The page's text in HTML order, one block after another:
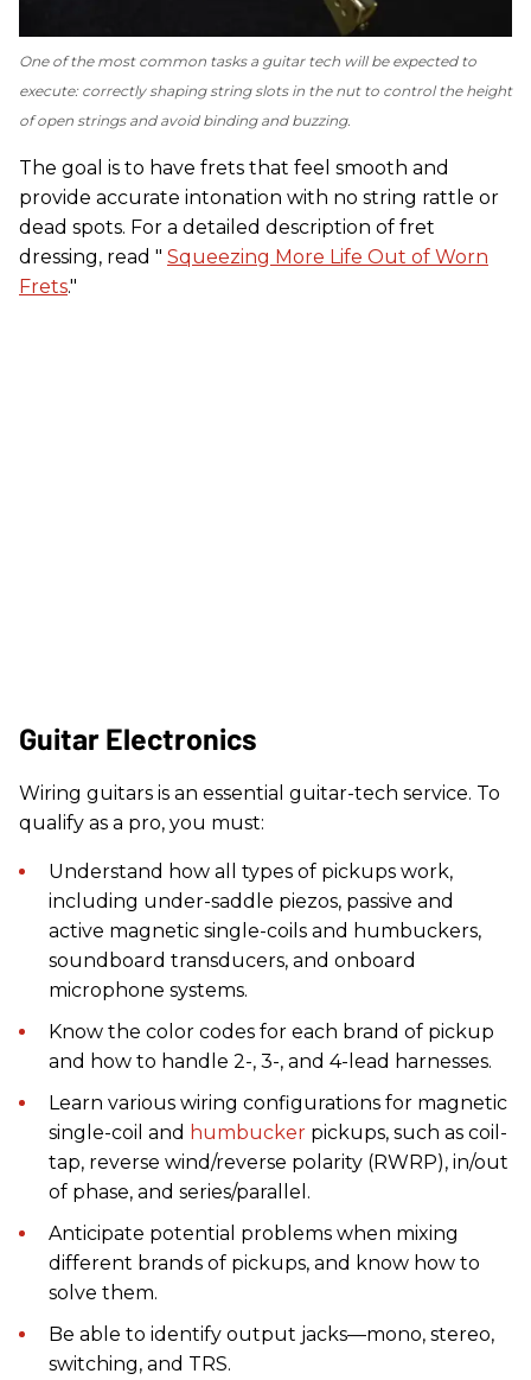
One of the most common tasks a guitar tech will be expected to
execute: correctly shaping string slots in the nut to control the height
of open strings and avoid binding and buzzing.
The goal is to have frets that feel smooth and
provide accurate intonation with no string rattle or
dead spots. For a detailed description of fret
dressing, read " Squeezing More Life Out of Worn
Frets."
Guitar Electronics
Wiring guitars is an essential guitar-tech service. To
qualify as a pro, you must:
Understand how all types of pickups work,
including under-saddle piezos, passive and
active magnetic single-coils and humbuckers,
soundboard transducers, and onboard
microphone systems.
Know the color codes for each brand of pickup
and how to handle 2-, 3-, and 4-lead harnesses.
Learn various wiring configurations for magnetic
single-coil and humbucker pickups, such as coil-
tap, reverse wind/reverse polarity (RWRP), in/out
of phase, and series/parallel.
Anticipate potential problems when mixing
different brands of pickups, and know how to
solve them.
Be able to identify output jacks—mono, stereo,
switching, and TRS.